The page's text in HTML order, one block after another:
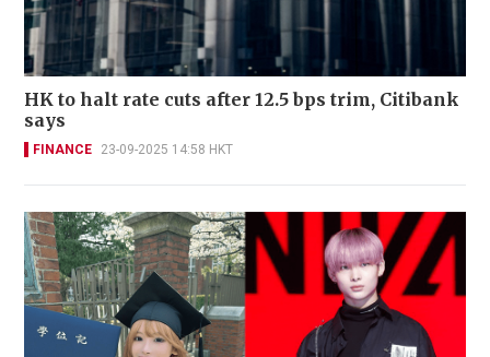
HK to halt rate cuts after 12.5 bps trim, Citibank
says
FINANCE 23-09-2025 14:58 HKT